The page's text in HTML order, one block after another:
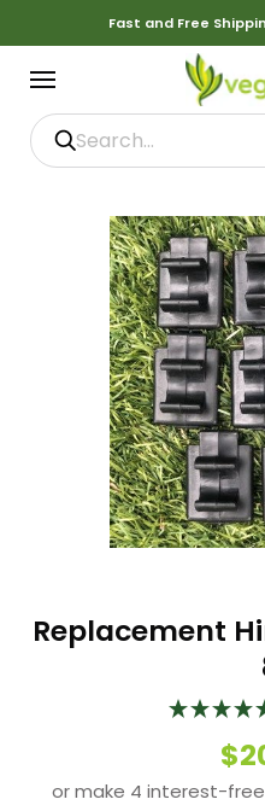
Fast and Free
Replacement
or make 4 interest-